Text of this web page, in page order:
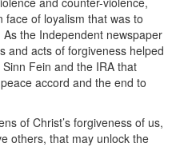
of loyalism that was to
the Independent newspaper
and acts of forgiveness helped
Fein and the IRA that
accord and the end to
of Christ’s forgiveness of us,
others, that may unlock the